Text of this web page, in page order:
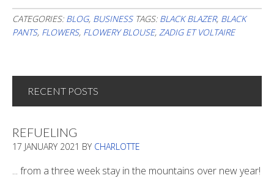
CATEGORIES: BLOG, BUSINESS TAGS: BLACK BLAZER, BLACK
PANTS, FLOWERS, FLOWERY BLOUSE, ZADIG ET VOLTAIRE
RECENT POSTS
REFUELING
17 JANUARY 2021 BY CHARLOTTE
... from a three week stay in the mountains over new year!